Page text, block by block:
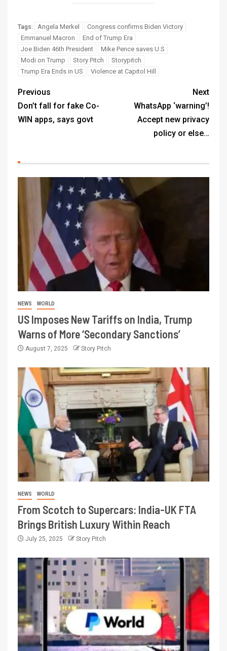
Tags: Angela Merkel
Congress confirms Biden Victory
Emmanuel Macron
End of Trump Era
Joe Biden 46th President
Mike Pence saves U.S
Modi on Trump
Story Pitch
Storypitch
Trump Era Ends in US
Violence at Capitol Hill
Previous
Don’t fall for fake Co-
WIN apps, says govt
Next
WhatsApp ‘warning’!
Accept new privacy
policy or else…
NEWS WORLD
US Imposes New Tariffs on India, Trump
Warns of More ‘Secondary Sanctions’
August 7, 2025 Story Pitch
NEWS WORLD
From Scotch to Supercars: India-UK FTA
Brings British Luxury Within Reach
July 25, 2025 Story Pitch